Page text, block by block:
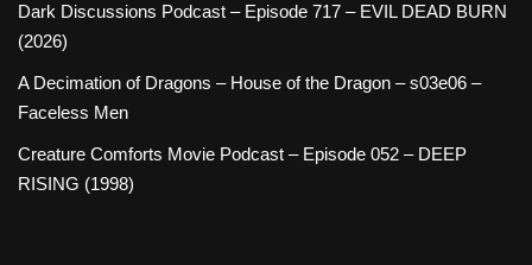
Dark Discussions Podcast – Episode 717 – EVIL DEAD BURN
(2026)
A Decimation of Dragons – House of the Dragon – s03e06 –
Faceless Men
Creature Comforts Movie Podcast – Episode 052 – DEEP
RISING (1998)